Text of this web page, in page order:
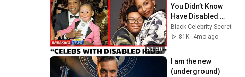
53:50
You Didn’t Know
Have Disabled
Children
Black Celebrity Secret
81K
4mo ago
I am the new
(underground)